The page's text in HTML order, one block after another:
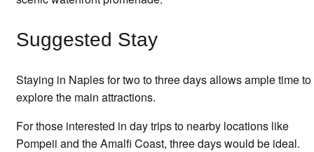
Suggested Stay
Staying in Naples for two to three days allows ample time to
explore the main attractions.
For those interested in day trips to nearby locations like
Pompeii and the Amalfi Coast, three days would be ideal.